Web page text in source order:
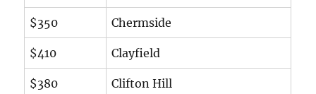
$350 Chermside
$410 Clayfield
$380 Clifton Hill